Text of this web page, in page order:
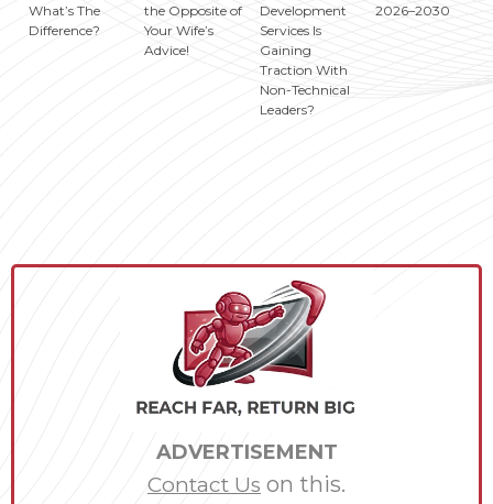
What’s The
Difference?
the Opposite of
Your Wife’s
Advice!
Development
Services Is
Gaining
Traction With
Non-Technical
Leaders?
2026–2030
ADVERTISEMENT
Contact Us on this.